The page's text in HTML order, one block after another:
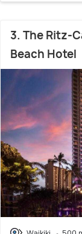
3. The Ritz-
Beach Hotel